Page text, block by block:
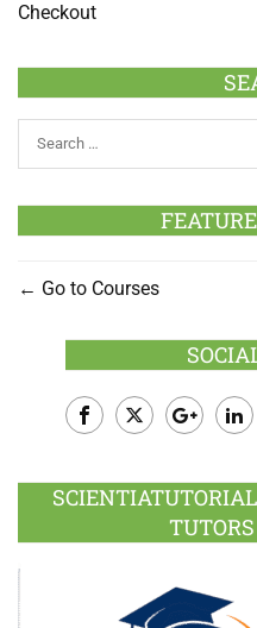
Checkout
Go to Courses
Plus